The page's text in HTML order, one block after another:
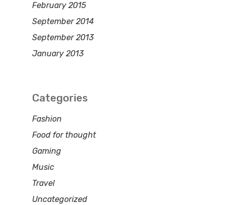
February 2015
September 2014
September 2013
January 2013
Categories
Fashion
Food for thought
Gaming
Music
Travel
Uncategorized